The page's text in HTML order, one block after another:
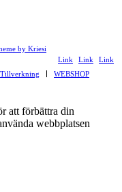
by Kriesi
Link
to
Link
to
Link
Tillverkning
WEBSHOP
att förbättra din
webbplatsen